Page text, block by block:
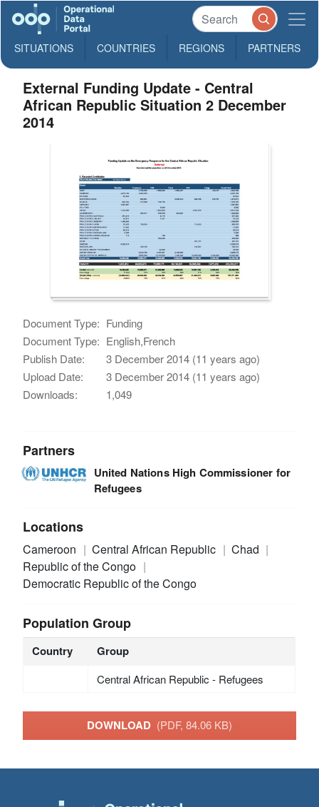
SITUATIONS COUNTRIES REGIONS PARTNERS
External Funding Update - Central
African Republic Situation 2 December
2014
Document Type: Funding
Document Type: English,French
Publish Date:
3 December 2014 (11 years ago)
Upload Date:
3 December 2014 (11 years ago)
Downloads:
1,049
Partners
United Nations High Commissioner for
Refugees
Locations
Cameroon Central African Republic
Chad
Republic of the Congo
Democratic Republic of the Congo
Population Group
Country Group
Central African Republic - Refugees
DOWNLOAD (PDF, 84.06 KB)